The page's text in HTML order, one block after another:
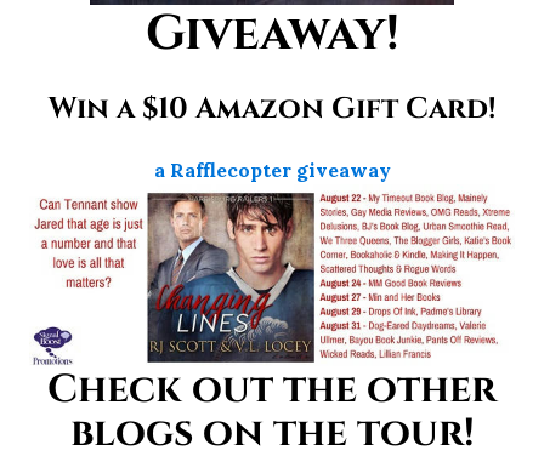
Giveaway!
Win a $10 Amazon Gift Card!
a Rafflecopter giveaway
Check out the other
blogs on the tour!